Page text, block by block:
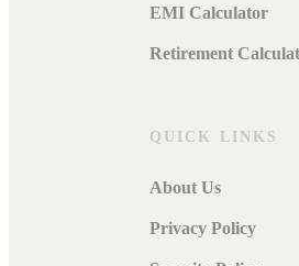
EMI Calculator
Retirement
QUICK LINKS
About Us
Privacy Policy